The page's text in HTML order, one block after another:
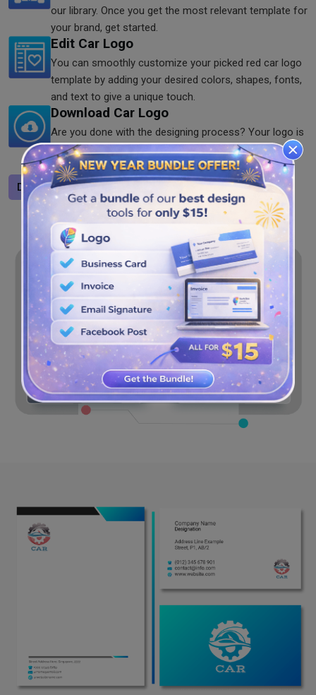
our library. Once you get the most relevant template for
your brand, get started.
Edit Car Logo
You can smoothly customize your picked red car logo
template by adding your desired colors, shapes, fonts,
and text to give a unique touch.
Download Car Logo
Are you done with the designing process? Your logo is
ready to download in your preferred formats including
PNG, JPG, and SVG anytime.
Design a logo